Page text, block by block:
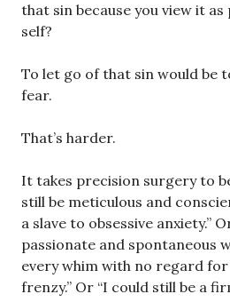
that sin because you view it
self?
To let go of that sin would be
fear.
That’s harder.
It takes precision surgery to
still be meticulous and
a slave to obsessive anxiety.”
passionate and spontaneous
every whim with no regard
frenzy.” Or “I could still be a